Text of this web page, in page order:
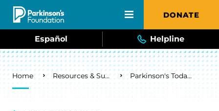
Skip to main content DONATE
Español Helpline
Breadcrumb
Home Resources & Support Parkinson's Today Blog